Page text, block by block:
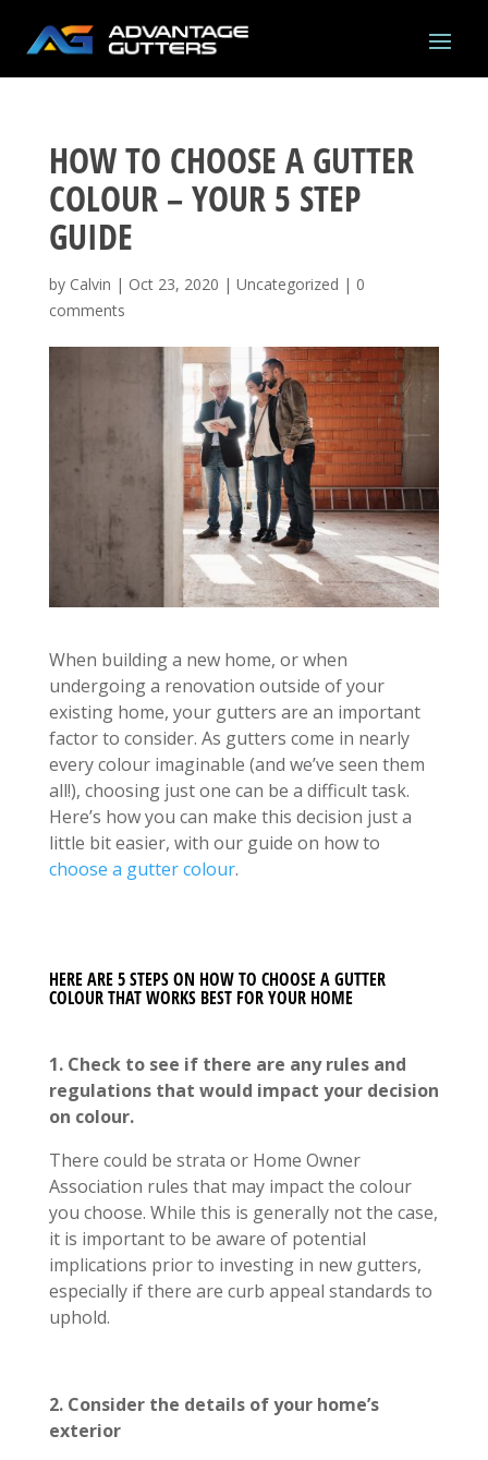
HOW TO CHOOSE A GUTTER
COLOUR – YOUR 5 STEP
GUIDE
by Calvin | Oct 23, 2020 | Uncategorized | 0
comments
When building a new home, or when
undergoing a renovation outside of your
existing home, your gutters are an important
factor to consider. As gutters come in nearly
every colour imaginable (and we’ve seen them
all!), choosing just one can be a difficult task.
Here’s how you can make this decision just a
little bit easier, with our guide on how to
choose a gutter colour.
HERE ARE 5 STEPS ON HOW TO CHOOSE A GUTTER
COLOUR THAT WORKS BEST FOR YOUR HOME
1. Check to see if there are any rules and
regulations that would impact your decision
on colour.
There could be strata or Home Owner
Association rules that may impact the colour
you choose. While this is generally not the case,
it is important to be aware of potential
implications prior to investing in new gutters,
especially if there are curb appeal standards to
uphold.
2. Consider the details of your home’s
exterior